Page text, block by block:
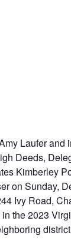
Laufer and
Deeds,
Kimberley
on Sunday,
Ivy Road,
the 2023